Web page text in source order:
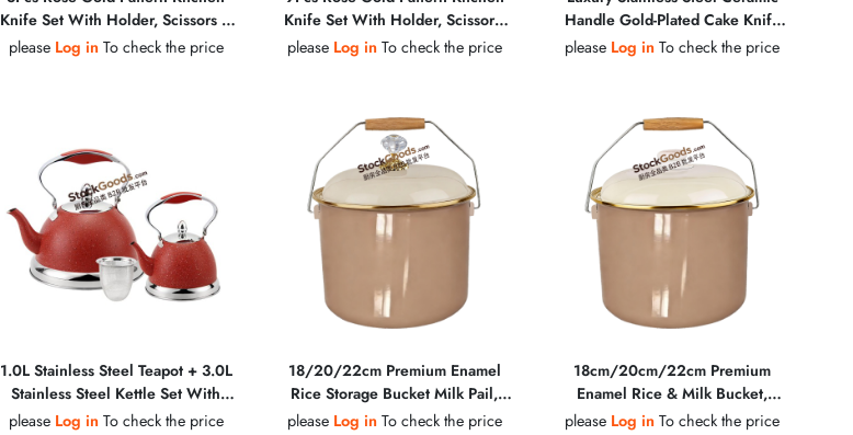
Knife Set With Holder, Scissors &
Sharpening Steel
please Log inTo check the price
Knife Set With Holder, Scissors,
Peeler & Sharpening Steel
please Log inTo check the price
Handle Gold-Plated Cake Knife
Shovel & Pizza Shovel Butter
please Log in To check the price
1.0L Stainless Steel Teapot + 3.0L
Stainless Steel Kettle Set With
Stainless Steel Filter
please Log inTo check the price
18/20/22cm Premium Enamel
Rice Storage Bucket Milk Pail,
Golden Steel Rim Wooden
please Log inTo check the price
18cm/20cm/22cm Premium
Enamel Rice & Milk Bucket,
Golden Steel Rim, Wooden
please Log in To check the price